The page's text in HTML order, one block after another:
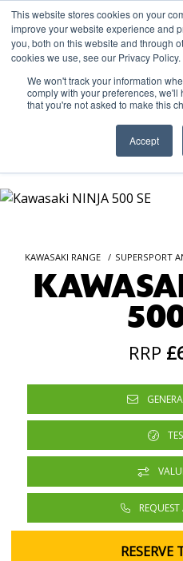
This website stores cookies on your
improve your website experience and
you, both on this website and through
cookies we use, see our Privacy Policy.
We won't track your information
comply with your preferences,
that you're not asked to make this
Accept
OUR BRANDS CALL US
KAWASAKI RANGE SUPERSPORT
RRP
RESERVE